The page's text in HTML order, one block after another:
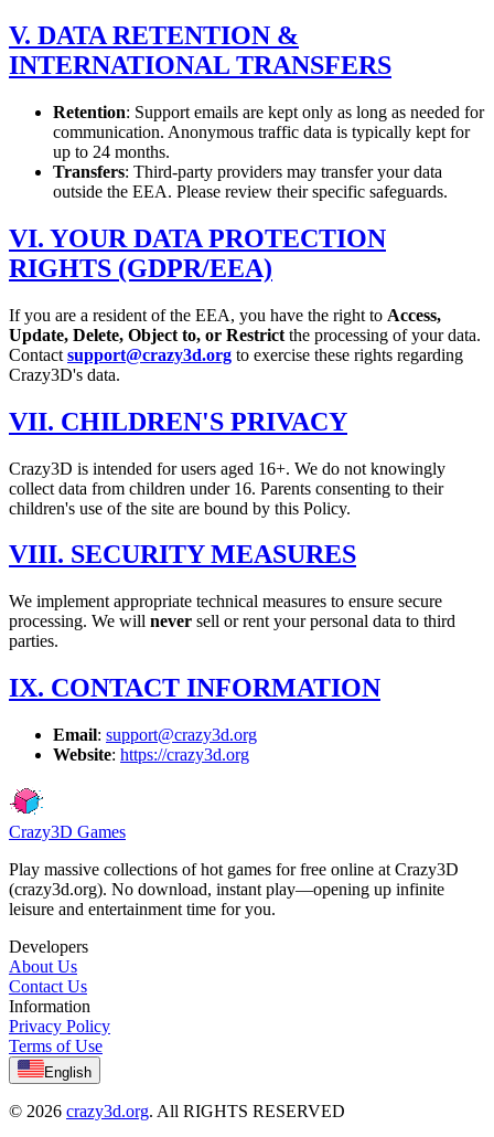
V. DATA RETENTION &
INTERNATIONAL TRANSFERS
Retention: Support emails are kept only as long as needed for
communication. Anonymous traffic data is typically kept for
up to 24 months.
Transfers: Third-party providers may transfer your data
outside the EEA. Please review their specific safeguards.
VI. YOUR DATA PROTECTION
RIGHTS (GDPR/EEA)
If you are a resident of the EEA, you have the right to Access,
Update, Delete, Object to, or Restrict the processing of your data.
Contact support@crazy3d.org to exercise these rights regarding
Crazy3D's data.
VII. CHILDREN'S PRIVACY
Crazy3D is intended for users aged 16+. We do not knowingly
collect data from children under 16. Parents consenting to their
children's use of the site are bound by this Policy.
VIII. SECURITY MEASURES
We implement appropriate technical measures to ensure secure
processing. We will never sell or rent your personal data to third
parties.
IX. CONTACT INFORMATION
Email: support@crazy3d.org
Website: https://crazy3d.org
Crazy3D Games
Play massive collections of hot games for free online at Crazy3D
(crazy3d.org). No download, instant play—opening up infinite
leisure and entertainment time for you.
Developers
About Us
Contact Us
Information
Privacy Policy
Terms of Use
English
© 2026 crazy3d.org. All RIGHTS RESERVED